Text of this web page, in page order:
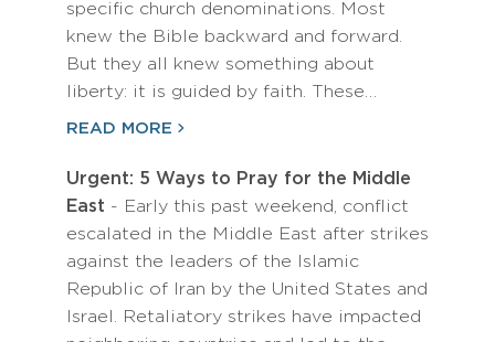
specific church denominations. Most
knew the Bible backward and forward.
But they all knew something about
liberty: it is guided by faith. These…
READ MORE
Urgent: 5 Ways to Pray for the Middle
East - Early this past weekend, conflict
escalated in the Middle East after strikes
against the leaders of the Islamic
Republic of Iran by the United States and
Israel. Retaliatory strikes have impacted